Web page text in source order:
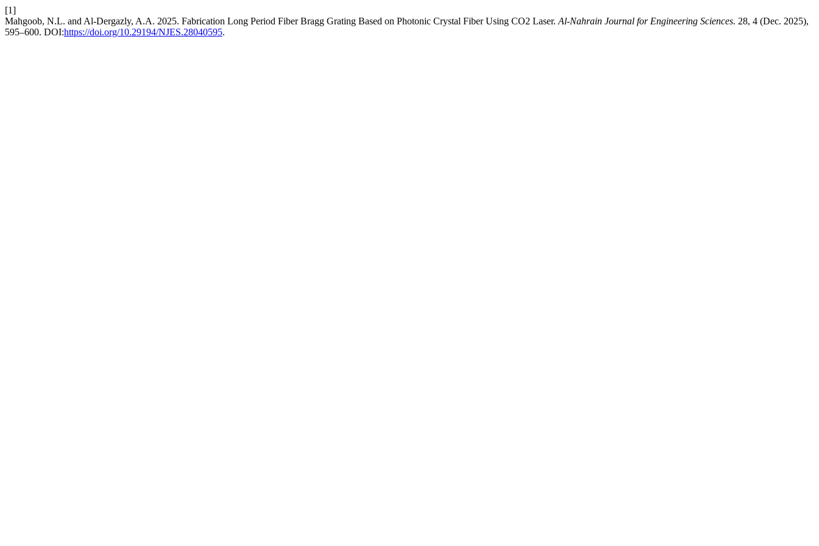
[1]
Mahgoob, N.L. and Al-Dergazly, A.A. 2025. Fabrication Long Period Fiber Bragg Grating Based on Photonic Crystal Fiber Using CO2 Laser. Al-Nahrain Journal for Engineering Sciences. 28, 4 (Dec. 2025),
595–600. DOI:https://doi.org/10.29194/NJES.28040595.